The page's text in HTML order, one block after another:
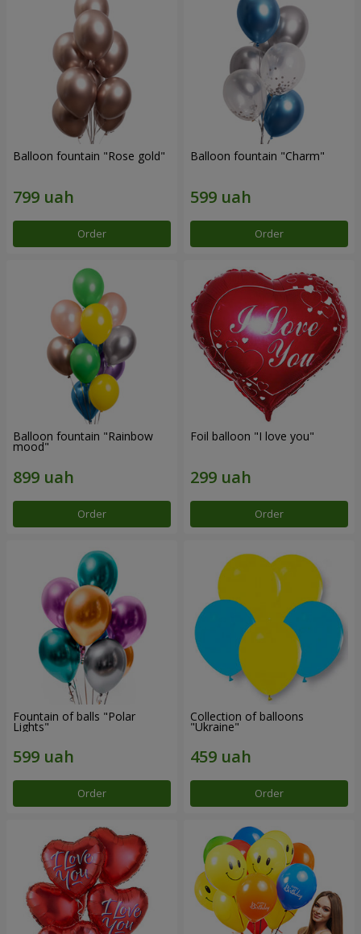
Balloon fountain "Rose gold"
Order
Balloon fountain "Charm"
Order
Balloon fountain "Rainbow
mood"
Order
Foil balloon "I love you"
Order
Fountain of balls "Polar
Lights"
Order
Collection of balloons
"Ukraine"
Order